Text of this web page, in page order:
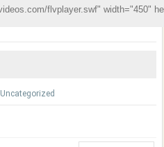
Uncategorized